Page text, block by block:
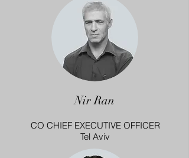
Nir Ran
CO CHIEF EXECUTIVE OFFICER
Tel Aviv